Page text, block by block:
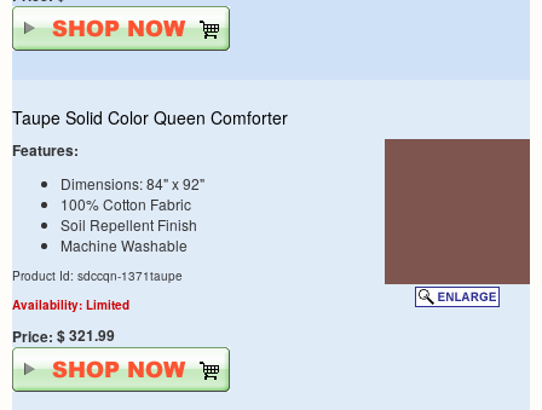
Taupe Solid Color Queen Comforter
Features:
Dimensions: 84" x 92"
100% Cotton Fabric
Soil Repellent Finish
Machine Washable
Product Id: sdccqn-1371taupe
Availability: Limited
Price: $ 321.99